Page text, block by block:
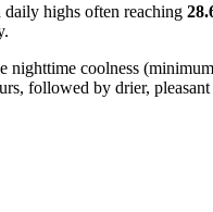
daily highs often reaching
nighttime coolness
followed by drier,